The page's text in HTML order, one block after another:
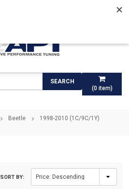
(0item)
SEARCH
Beetle
1998-2010 (1C/9C/1Y)
SORT BY: